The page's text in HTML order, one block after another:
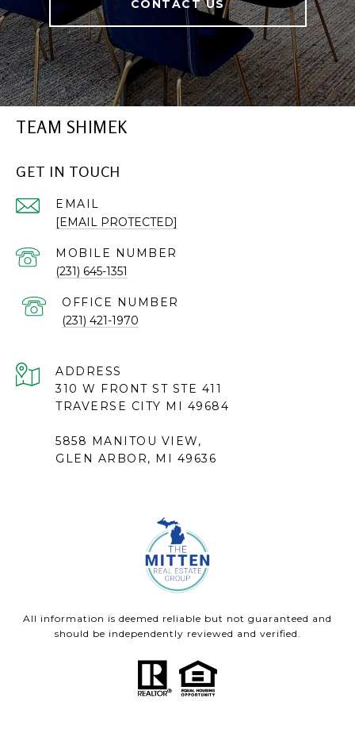
CONTACT US
TEAM SHIMEK
GET IN TOUCH
EMAIL
[EMAIL PROTECTED]
(231) 645-1351
(231) 421-1970
ADDRESS
310 W FRONT ST STE 411
TRAVERSE CITY MI 49684
5858 MANITOU VIEW,
GLEN ARBOR, MI 49636
All information is deemed reliable but not guaranteed and
should be independently reviewed and verified.